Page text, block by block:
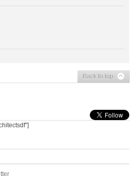
Back to top